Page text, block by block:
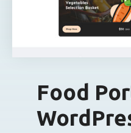
Food